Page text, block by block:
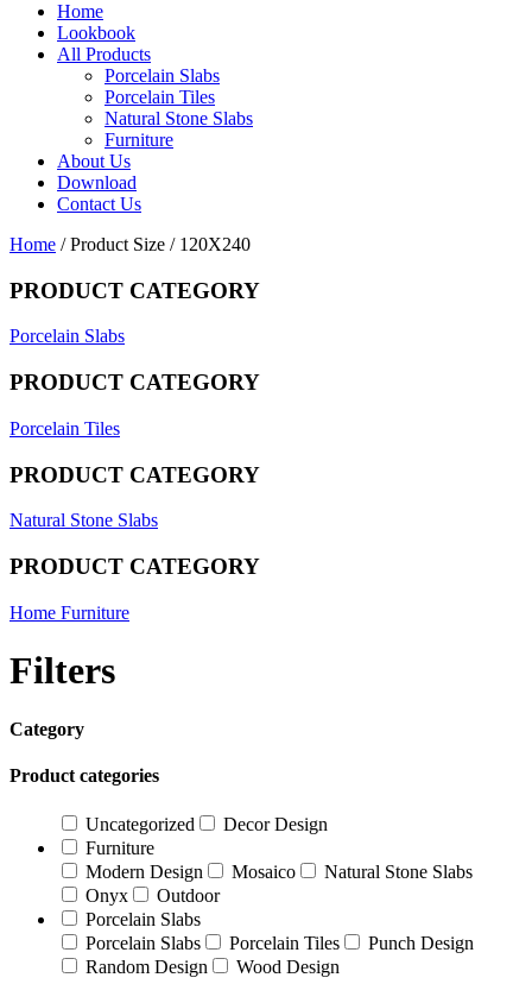
Home
Lookbook
All Products
Porcelain Slabs
Porcelain Tiles
Natural Stone Slabs
Furniture
About Us
Download
Contact Us
Home / Product Size / 120X240
PRODUCT CATEGORY
Porcelain Slabs
PRODUCT CATEGORY
Porcelain Tiles
PRODUCT CATEGORY
Natural Stone Slabs
PRODUCT CATEGORY
Home Furniture
Filters
Category
Product categories
Uncategorized
Decor Design
Furniture
Modern Design
Mosaico
Natural Stone Slabs
Onyx
Outdoor
Porcelain Slabs
Porcelain Slabs
Porcelain Tiles
Punch Design
Random Design
Wood Design